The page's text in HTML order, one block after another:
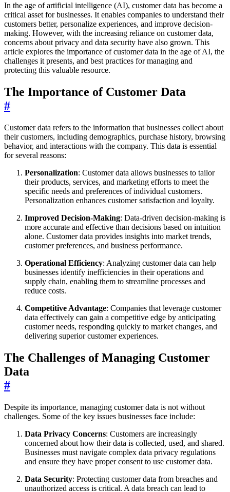
In the age of artificial intelligence (AI), customer data has become a
critical asset for businesses. It enables companies to understand their
customers better, personalize experiences, and improve decision-
making. However, with the increasing reliance on customer data,
concerns about privacy and data security have also grown. This
article explores the importance of customer data in the age of AI, the
challenges it presents, and best practices for managing and
protecting this valuable resource.
The Importance of Customer Data
#
Customer data refers to the information that businesses collect about
their customers, including demographics, purchase history, browsing
behavior, and interactions with the company. This data is essential
for several reasons:
Personalization: Customer data allows businesses to tailor
their products, services, and marketing efforts to meet the
specific needs and preferences of individual customers.
Personalization enhances customer satisfaction and loyalty.
Improved Decision-Making: Data-driven decision-making is
more accurate and effective than decisions based on intuition
alone. Customer data provides insights into market trends,
customer preferences, and business performance.
Operational Efficiency: Analyzing customer data can help
businesses identify inefficiencies in their operations and
supply chain, enabling them to streamline processes and
reduce costs.
Competitive Advantage: Companies that leverage customer
data effectively can gain a competitive edge by anticipating
customer needs, responding quickly to market changes, and
delivering superior customer experiences.
The Challenges of Managing Customer
Data
#
Despite its importance, managing customer data is not without
challenges. Some of the key issues businesses face include:
Data Privacy Concerns: Customers are increasingly
concerned about how their data is collected, used, and shared.
Businesses must navigate complex data privacy regulations
and ensure they have proper consent to use customer data.
Data Security: Protecting customer data from breaches and
unauthorized access is critical. A data breach can lead to